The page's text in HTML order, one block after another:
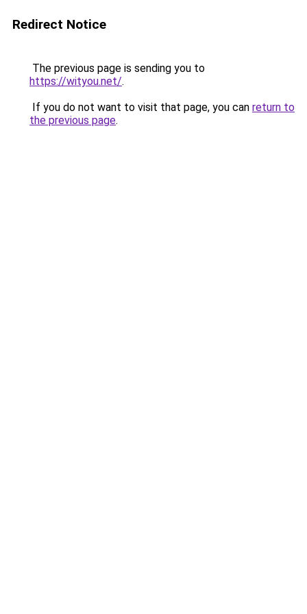
Redirect Notice
The previous page is sending you to
https://wityou.net/.
If you do not want to visit that page, you can return to
the previous page.